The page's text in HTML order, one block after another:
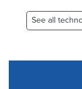
See all